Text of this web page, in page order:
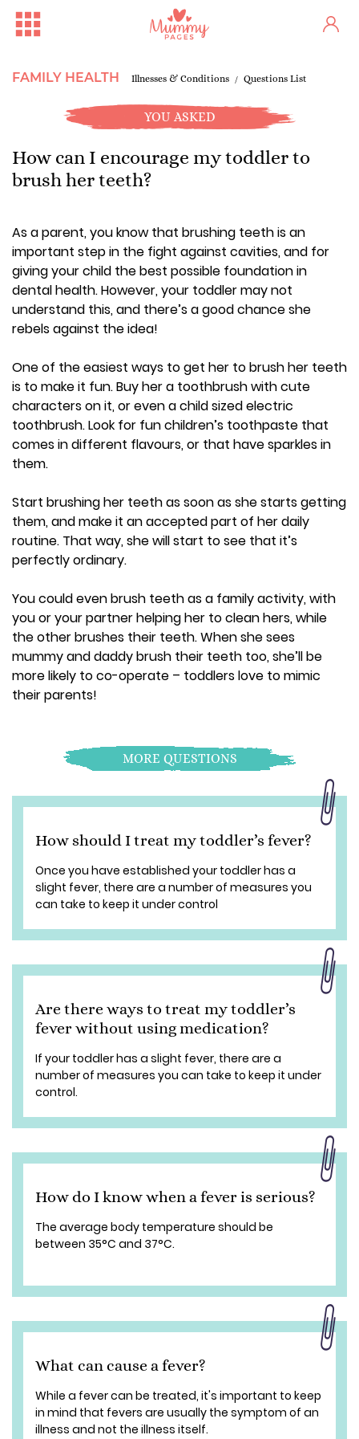
FAMILY HEALTH Illnesses & Conditions Questions List
YOU ASKED
How can I encourage my toddler to
brush her teeth?
As a parent, you know that brushing teeth is an
important step in the fight against cavities, and for
giving your child the best possible foundation in
dental health. However, your toddler may not
understand this, and there’s a good chance she
rebels against the idea!
One of the easiest ways to get her to brush her teeth
is to make it fun. Buy her a toothbrush with cute
characters on it, or even a child sized electric
toothbrush. Look for fun children’s toothpaste that
comes in different flavours, or that have sparkles in
them.
Start brushing her teeth as soon as she starts getting
them, and make it an accepted part of her daily
routine. That way, she will start to see that it’s
perfectly ordinary.
You could even brush teeth as a family activity, with
you or your partner helping her to clean hers, while
the other brushes their teeth. When she sees
mummy and daddy brush their teeth too, she’ll be
more likely to co-operate – toddlers love to mimic
their parents!
MORE QUESTIONS
How should I treat my toddler’s fever?
Once you have established your toddler has a
slight fever, there are a number of measures you
can take to keep it under control
Are there ways to treat my toddler’s
fever without using medication?
If your toddler has a slight fever, there are a
number of measures you can take to keep it under
control.
How do I know when a fever is serious?
The average body temperature should be
between 35°C and 37°C.
What can cause a fever?
While a fever can be treated, it's important to keep
in mind that fevers are usually the symptom of an
illness and not the illness itself.